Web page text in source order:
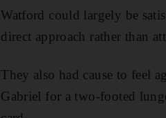
Watford could largely be
direct approach rather than
They also had cause to feel
Gabriel for a two-footed